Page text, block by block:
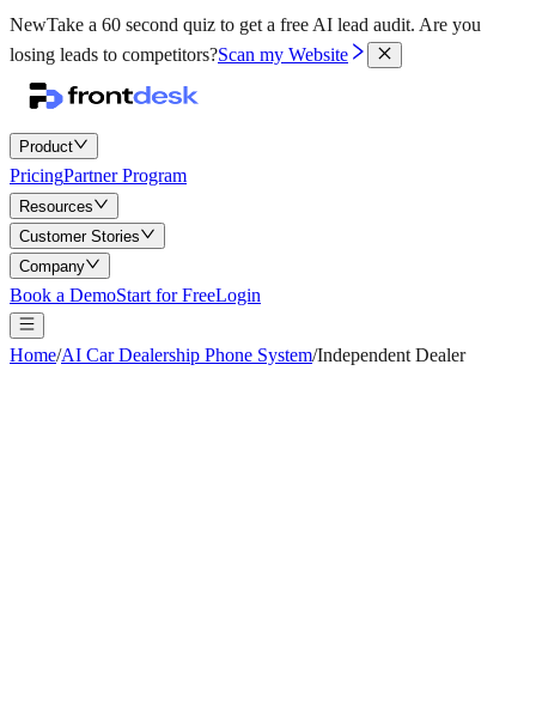
NewTake a 60 second quiz to get a free AI lead audit. Are you
losing leads to competitors?Scan my Website
Product
PricingPartner Program
Resources
Customer Stories
Company
Book a DemoStart for FreeLogin
Home/AI Car Dealership Phone System/Independent Dealer